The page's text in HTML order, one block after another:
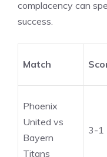
complacency can
success.
Match
Phoenix
United vs
Bayern
Titans
3-1